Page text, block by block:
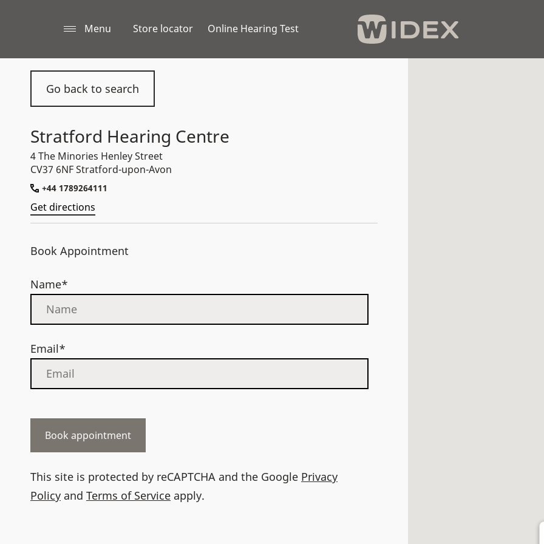
Menu Store locator Online Hearing Test
Go back to search
Stratford Hearing Centre
4 The Minories Henley Street
CV37 6NF Stratford-upon-Avon
+44 1789264111
Get directions
Book Appointment
Name*
Email*
This site is protected by reCAPTCHA and the Google Privacy
Policy and Terms of Service apply.